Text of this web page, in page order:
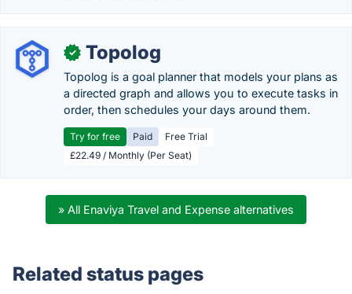
✓ Topolog
Topolog is a goal planner that models your plans as
a directed graph and allows you to execute tasks in
order, then schedules your days around them.
Try for free Paid
Free Trial
£22.49 / Monthly (Per Seat)
» All Enaviya Travel and Expense alternatives
Related status pages